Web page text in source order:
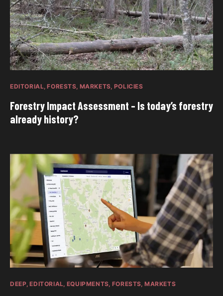
EDITORIAL FORESTS MARKETS POLICIES
Forestry Impact Assessment – Is today’s forestry
already history?
DEEP EDITORIAL EQUIPMENTS FORESTS MARKETS